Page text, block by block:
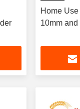
Home
10mm